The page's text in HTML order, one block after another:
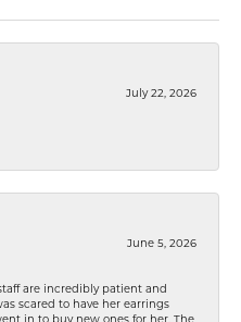
July 22, 2026
June 5, 2026
are incredibly patient and
scared to have her earrings
in to buy new ones for her. The